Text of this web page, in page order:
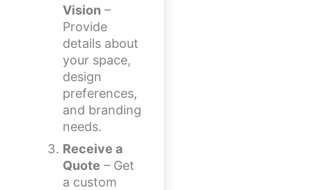
Vision –
Provide
details about
your space,
design
preferences,
and branding
needs.
Receive a
Quote – Get
a custom